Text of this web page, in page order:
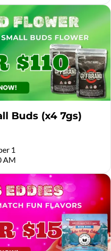
Buds (x4 7gs)
1
AM